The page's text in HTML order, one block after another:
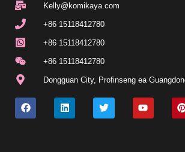
Kelly@komikaya.com
+86 15118412780
+86 15118412780
+86 15118412780
Dongguan City, Profinseng ea